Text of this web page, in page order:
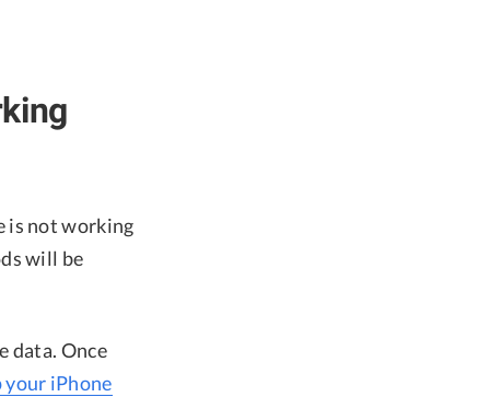
is not working
will be
data. Once
your iPhone